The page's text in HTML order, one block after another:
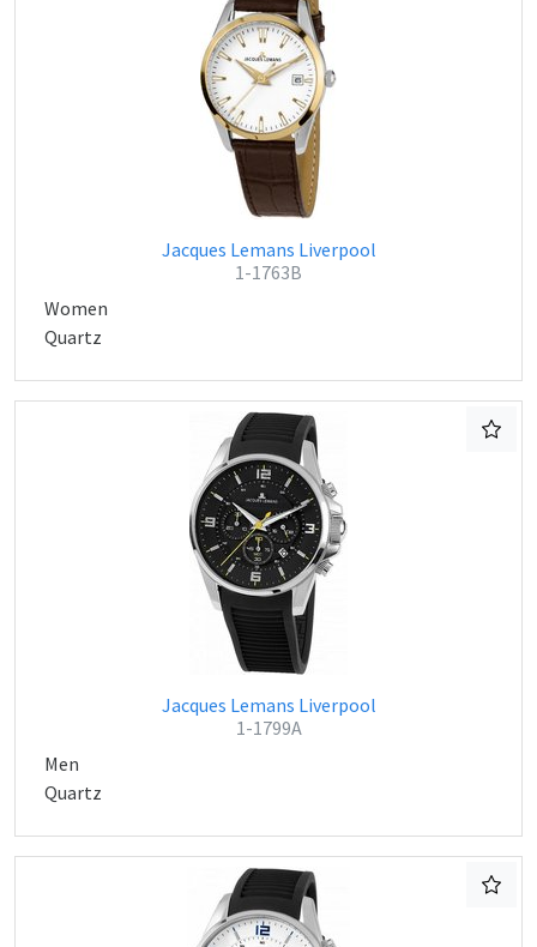
Jacques Lemans Liverpool
1-1763B
Women
Quartz
Jacques Lemans Liverpool
1-1799A
Men
Quartz